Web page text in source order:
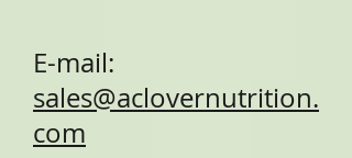
E-mail:
sales@aclovernutrition.
com